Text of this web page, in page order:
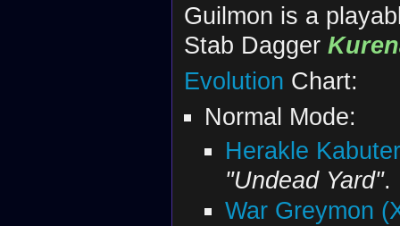
Guilmon is a
Stab Dagger
Evolution Chart:
Normal Mode:
Herakle
"Undead Yard".
War Greymon